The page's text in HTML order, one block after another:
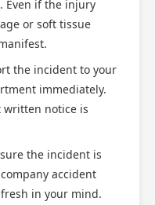
Even if the injury
or soft tissue
the incident to your
immediately.
written notice is
the incident is
accident
in your mind.